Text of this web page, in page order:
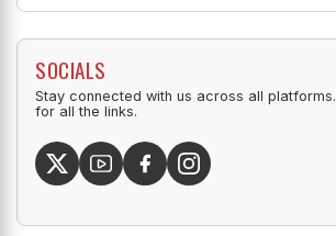
SOCIALS
Stay connected with us across all platforms.
for all the links.